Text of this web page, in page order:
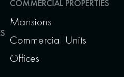
COMMERCIAL PROPERTIES
Mansions
Commercial Units
Offices